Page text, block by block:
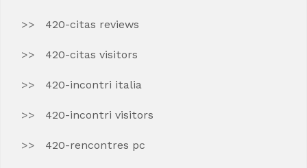
420-citas reviews
420-citas visitors
420-incontri italia
420-incontri visitors
420-rencontres pc